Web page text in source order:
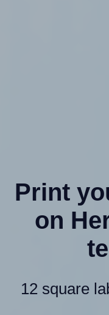
Print
on
12 square